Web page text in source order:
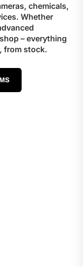
chemicals,
Whether
– everything
from stock.